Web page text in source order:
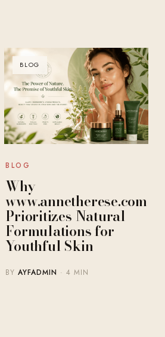
BLOG
BLOG
Why
www.annetherese.com
Prioritizes Natural
Formulations for
Youthful Skin
BYAYFADMIN · 4 MIN